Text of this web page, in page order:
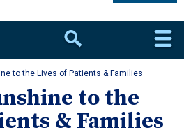
Social Search
to the Lives of Patients & Families
to the
& Families